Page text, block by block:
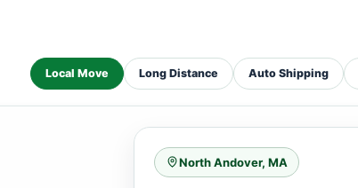
Local Move Long Distance Auto Shipping
North Andover, MA